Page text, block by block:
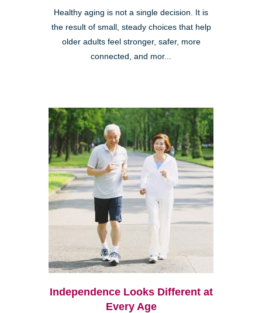
Healthy aging is not a single decision. It is
the result of small, steady choices that help
older adults feel stronger, safer, more
connected, and mor...
Independence Looks Different at
Every Age